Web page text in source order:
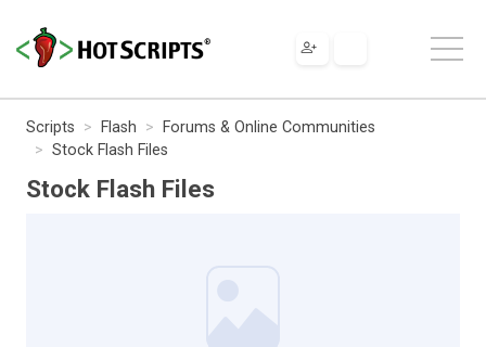
Scripts Flash
Forums & Online Communities
Stock Flash Files
Stock Flash Files